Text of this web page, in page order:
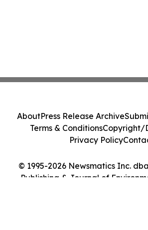
© 1995-2026 Newsmatics Inc.
Publishing & Journal of
AboutPress Release Archive
Terms & ConditionsCopyright/
Privacy Policy